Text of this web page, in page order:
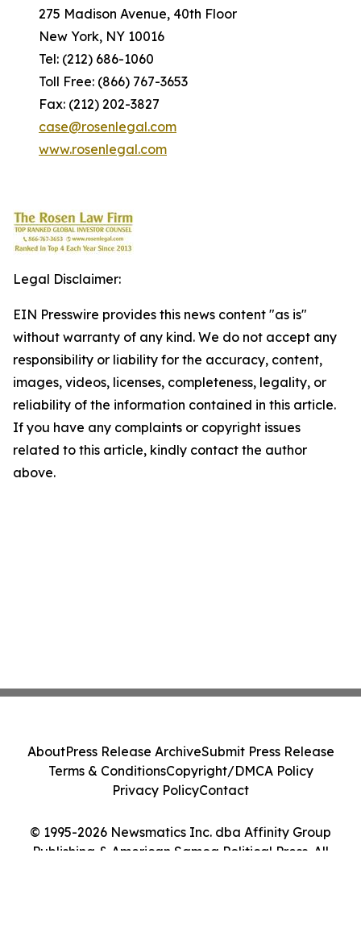
275 Madison Avenue, 40th Floor
New York, NY 10016
Tel: (212) 686-1060
Toll Free: (866) 767-3653
Fax: (212) 202-3827
case@rosenlegal.com
www.rosenlegal.com
Legal Disclaimer:
EIN Presswire provides this news content "as is"
without warranty of any kind. We do not accept any
responsibility or liability for the accuracy, content,
images, videos, licenses, completeness, legality, or
reliability of the information contained in this article.
If you have any complaints or copyright issues
related to this article, kindly contact the author
above.
© 1995-2026 Newsmatics Inc. dba Affinity Group
Publishing & American Samoa Political Press. All
AboutPress Release ArchiveSubmit Press Release
Terms & ConditionsCopyright/DMCA Policy
Privacy PolicyContact